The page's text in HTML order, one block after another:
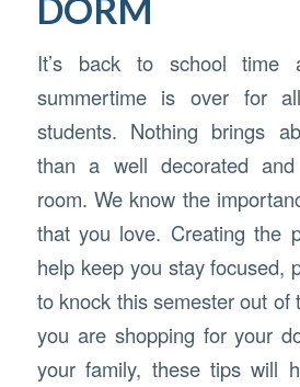
It’s back to school time
summertime is over for
students. Nothing brings
than a well decorated
room. We know the
that you love. Creating the
help keep you stay focused,
to knock this semester out of
you are shopping for your
your family, these tips will